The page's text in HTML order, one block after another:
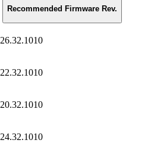
Recommended Firmware Rev.
26.32.1010
22.32.1010
20.32.1010
24.32.1010